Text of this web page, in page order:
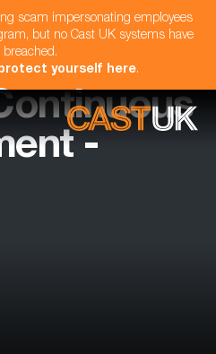
scam impersonating employees
but no Cast UK systems have
breached.
yourself here.
-